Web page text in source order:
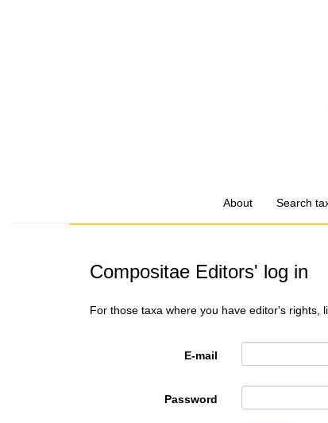
About Search
Compositae Editors' log in
For those taxa where you have editor's rights,
E-mail
Password